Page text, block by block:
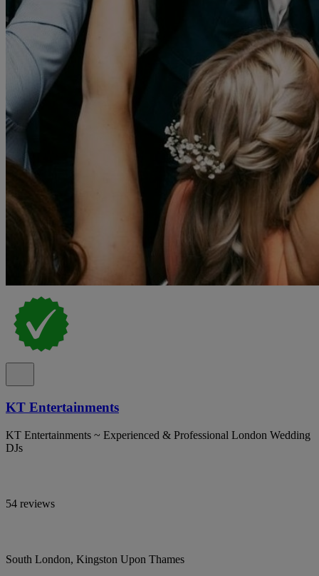
KT Entertainments
KT Entertainments ~ Experienced & Professional London Wedding
DJs
54 reviews
South London, Kingston Upon Thames